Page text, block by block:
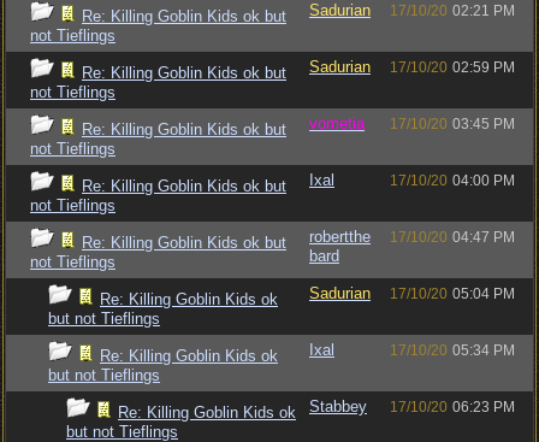
Re: Killing Goblin Kids ok but
not Tieflings
Sadurian 17/10/20 02:21 PM
Re: Killing Goblin Kids ok but
not Tieflings
Sadurian 17/10/20 02:59 PM
Re: Killing Goblin Kids ok but
not Tieflings
vometia 17/10/20 03:45 PM
Re: Killing Goblin Kids ok but
not Tieflings
Ixal 17/10/20 04:00 PM
Re: Killing Goblin Kids ok but
not Tieflings
robertthe
bard
17/10/20 04:47 PM
Re: Killing Goblin Kids ok
but not Tieflings
Sadurian 17/10/20 05:04 PM
Re: Killing Goblin Kids ok
but not Tieflings
Ixal 17/10/20 05:34 PM
Re: Killing Goblin Kids ok
but not Tieflings
Stabbey 17/10/20 06:23 PM